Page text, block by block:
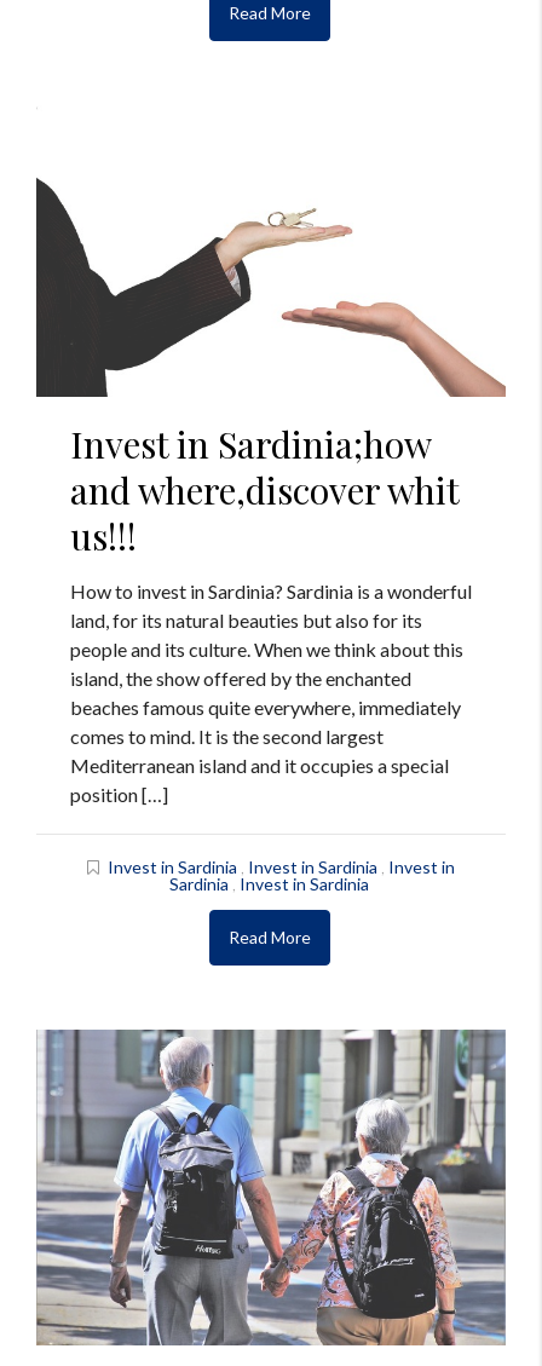
Read More
Invest in Sardinia;how
and where,discover whit
us!!!
How to invest in Sardinia? Sardinia is a wonderful
land, for its natural beauties but also for its
people and its culture. When we think about this
island, the show offered by the enchanted
beaches famous quite everywhere, immediately
comes to mind. It is the second largest
Mediterranean island and it occupies a special
position […]
Invest in Sardinia Invest in Sardinia
Invest in
Sardinia
Invest in Sardinia
Read More